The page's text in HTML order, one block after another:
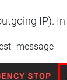
IP).
message